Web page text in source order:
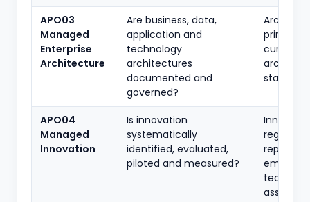
APO03
Managed
Enterprise
Architecture
Are business, data,
application and
technology
architectures
documented and
governed?
current/
APO04
Managed
Innovation
Is innovation
systematically
identified, evaluated,
piloted and measured?
register,
reports,
tech